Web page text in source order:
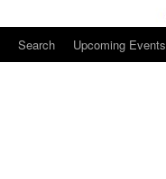
Search Upcoming Events